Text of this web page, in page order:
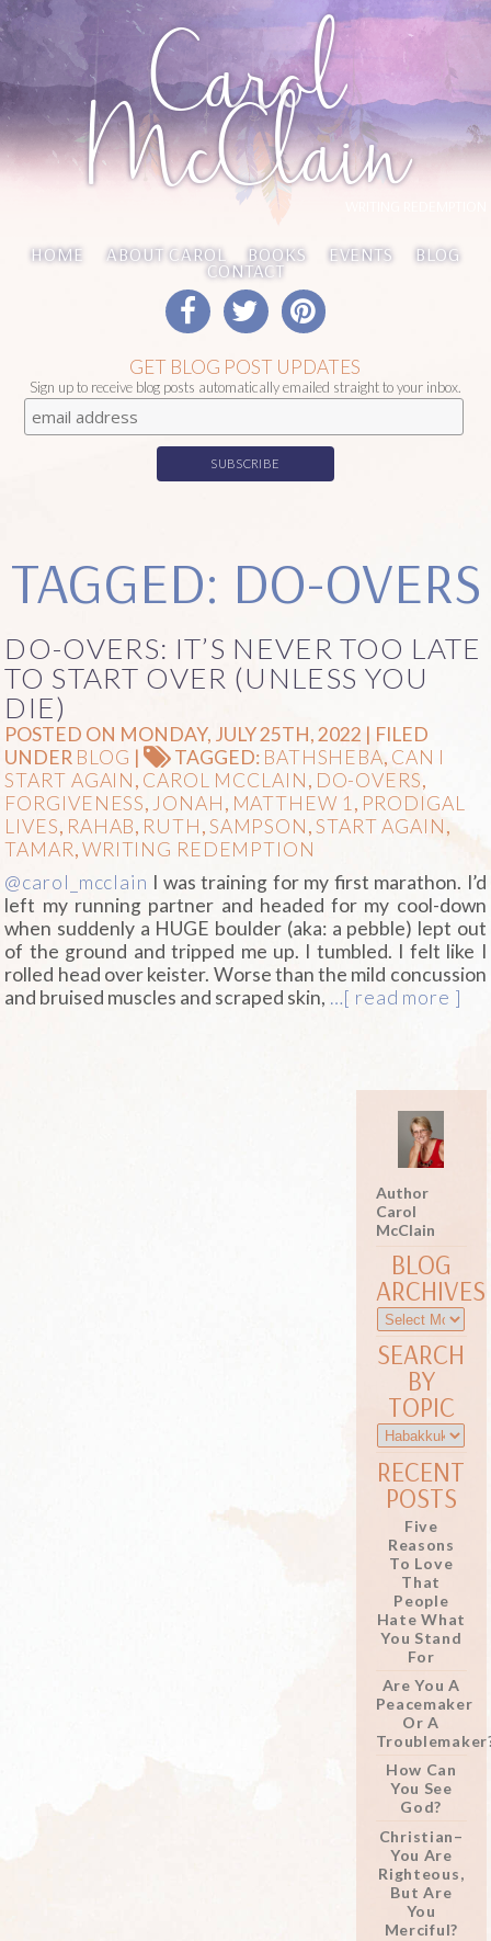
Carol
McClain
HOME ABOUT CAROL BOOKS EVENTS BLOG
CONTACT
GET BLOG POST UPDATES
Sign up to receive blog posts automatically emailed straight to your inbox.
TAGGED: DO-OVERS
DO-OVERS: IT’S NEVER TOO LATE
TO START OVER (UNLESS YOU
DIE)
POSTED ON MONDAY, JULY 25TH, 2022 | FILED
UNDER BLOG | TAGGED: BATHSHEBA, CAN I
START AGAIN, CAROL MCCLAIN, DO-OVERS,
FORGIVENESS, JONAH, MATTHEW 1 , PRODIGAL
LIVES, RAHAB, RUTH,SAMPSON,START AGAIN,
TAMAR,WRITING REDEMPTION
@carol_mcclain I was training for my first marathon. I’d
left my running partner and headed for my cool-down
when suddenly a HUGE boulder (aka: a pebble) lept out
of the ground and tripped me up. I tumbled. I felt like I
rolled head over keister. Worse than the mild concussion
and bruised muscles and scraped skin, …[ read more ]
Author
Carol
McClain
BLOG
ARCHIVES
SEARCH
BY
TOPIC
RECENT
POSTS
Five
Reasons
To Love
That
People
Hate What
You Stand
For
Are You A
Peacemaker
Or A
How Can
You See
God?
Christian–
You Are
Righteous,
But Are
You
Merciful?